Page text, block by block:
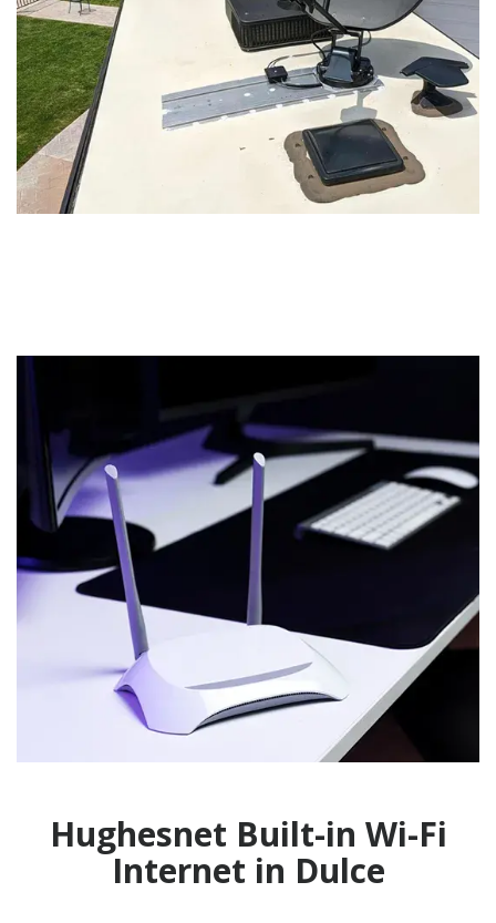
Hughesnet Built-in Wi-Fi
Internet in Dulce